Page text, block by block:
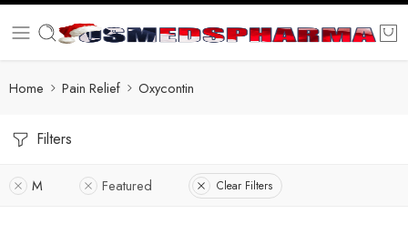
Home Pain Relief Oxycontin
Filters
M Featured Clear Filters